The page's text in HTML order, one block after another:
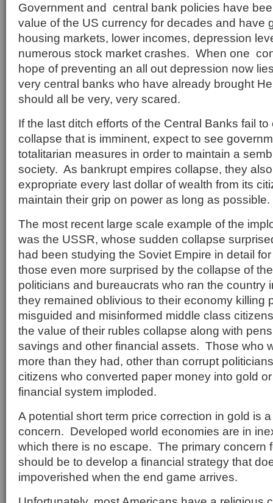
Government and central bank policies have
value of the US currency for decades and have
housing markets, lower incomes, depression
numerous stock market crashes. When one
hope of preventing an all out depression now
very central banks who have already brought
should all be very, very scared.
If the last ditch efforts of the Central Banks fail
collapse that is imminent, expect to see
totalitarian measures in order to maintain a
society. As bankrupt empires collapse, they
expropriate every last dollar of wealth from its
maintain their grip on power as long as possible.
The most recent large scale example of the
was the USSR, whose sudden collapse
had been studying the Soviet Empire in detail
those even more surprised by the collapse of
politicians and bureaucrats who ran the country
they remained oblivious to their economy killing
misguided and misinformed middle class
the value of their rubles collapse along with
savings and other financial assets. Those who
more than they had, other than corrupt
citizens who converted paper money into gold
financial system imploded.
A potential short term price correction in gold is
concern. Developed world economies are in
which there is no escape. The primary concern
should be to develop a financial strategy that
impoverished when the end game arrives.